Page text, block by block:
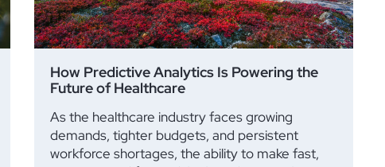
How Predictive Analytics Is Powering the
Future of Healthcare
As the healthcare industry faces growing
demands, tighter budgets, and persistent
workforce shortages, the ability to make fast,